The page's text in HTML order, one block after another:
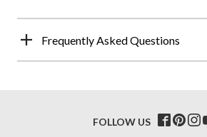
Frequently Asked Questions
FOLLOW US